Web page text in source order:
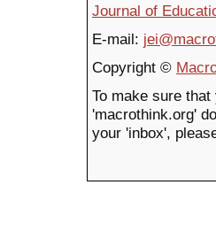
Journal of
E-mail:
Copyright ©
To make sure
'macrothink.org'
your 'inbox',